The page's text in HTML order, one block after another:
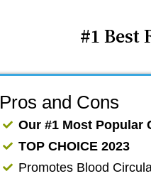
#1 Best
Pros and Cons
Our #1 Most Popular
TOP CHOICE 2023
​Promotes Blood